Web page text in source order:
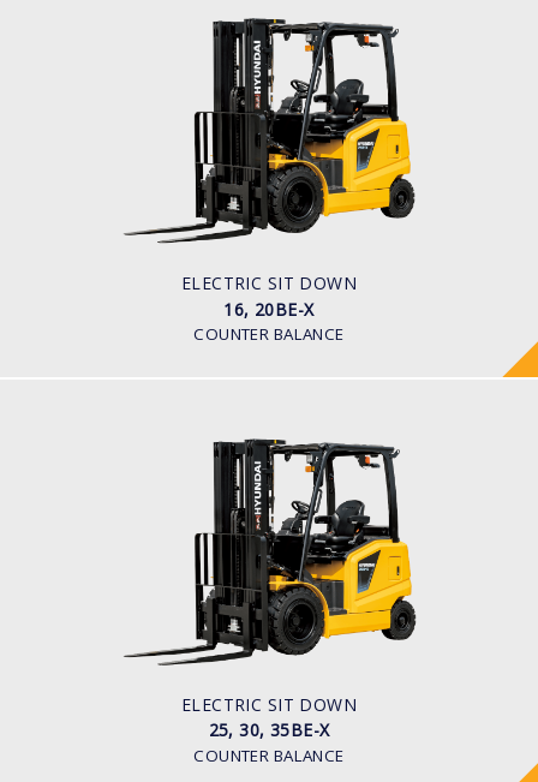
ELECTRIC SIT DOWN
16, 20BE-X
COUNTER BALANCE
ELECTRIC SIT DOWN
16, 20BE-X
LOAD CAPACITY
1,600kg to 2,000kg
TYRE TYPE
Pneumatic
48V/600-700Ah
ELECTRIC SIT DOWN
25, 30, 35BE-X
COUNTER BALANCE
ELECTRIC SIT DOWN
25, 30, 35BE-X
LOAD CAPACITY
2,500kg to 3,500kg
TYRE TYPE
Pneumatic
48V/600-700Ah